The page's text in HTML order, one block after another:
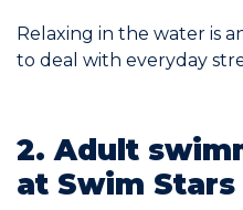
Join
Relaxing in the water is
to deal with everyday
2. Adult
at Swim Stars